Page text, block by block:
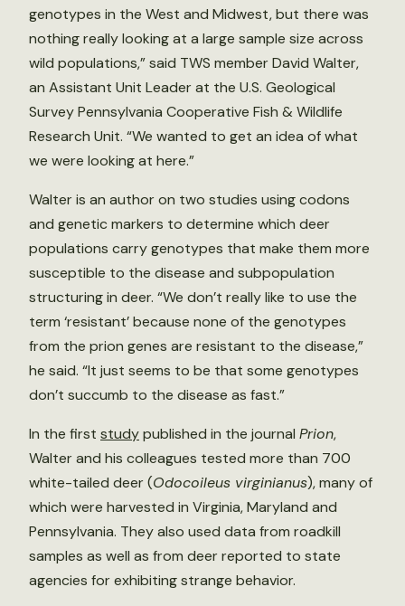
genotypes in the West and Midwest, but there was
nothing really looking at a large sample size across
wild populations,” said TWS member David Walter,
an Assistant Unit Leader at the U.S. Geological
Survey Pennsylvania Cooperative Fish & Wildlife
Research Unit. “We wanted to get an idea of what
we were looking at here.”
Walter is an author on two studies using codons
and genetic markers to determine which deer
populations carry genotypes that make them more
susceptible to the disease and subpopulation
structuring in deer. “We don’t really like to use the
term ‘resistant’ because none of the genotypes
from the prion genes are resistant to the disease,”
he said. “It just seems to be that some genotypes
don’t succumb to the disease as fast.”
In the first studypublished in the journal Prion,
Walter and his colleagues tested more than 700
white-tailed deer (Odocoileus virginianus), many of
which were harvested in Virginia, Maryland and
Pennsylvania. They also used data from roadkill
samples as well as from deer reported to state
agencies for exhibiting strange behavior.